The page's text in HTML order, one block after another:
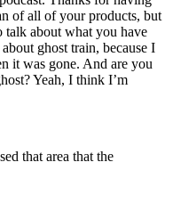
of all of your products, but
talk about what you have
ghost train, because I
it was gone. And are you
Yeah, I think I’m
that area that the